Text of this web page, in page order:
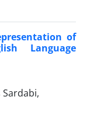
of
Language